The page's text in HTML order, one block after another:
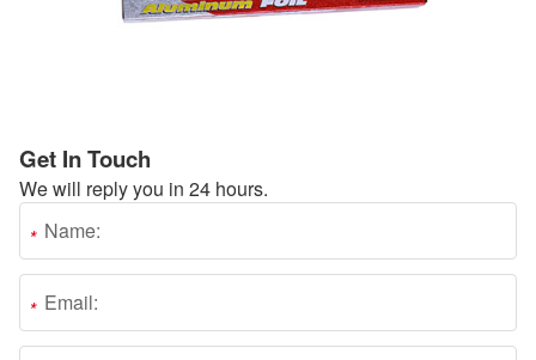
Get In Touch
We will reply you in 24 hours.